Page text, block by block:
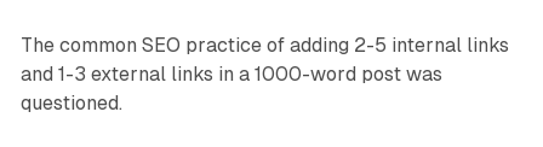
The common SEO practice of adding 2-5 internal links
and 1-3 external links in a 1000-word post was
questioned.